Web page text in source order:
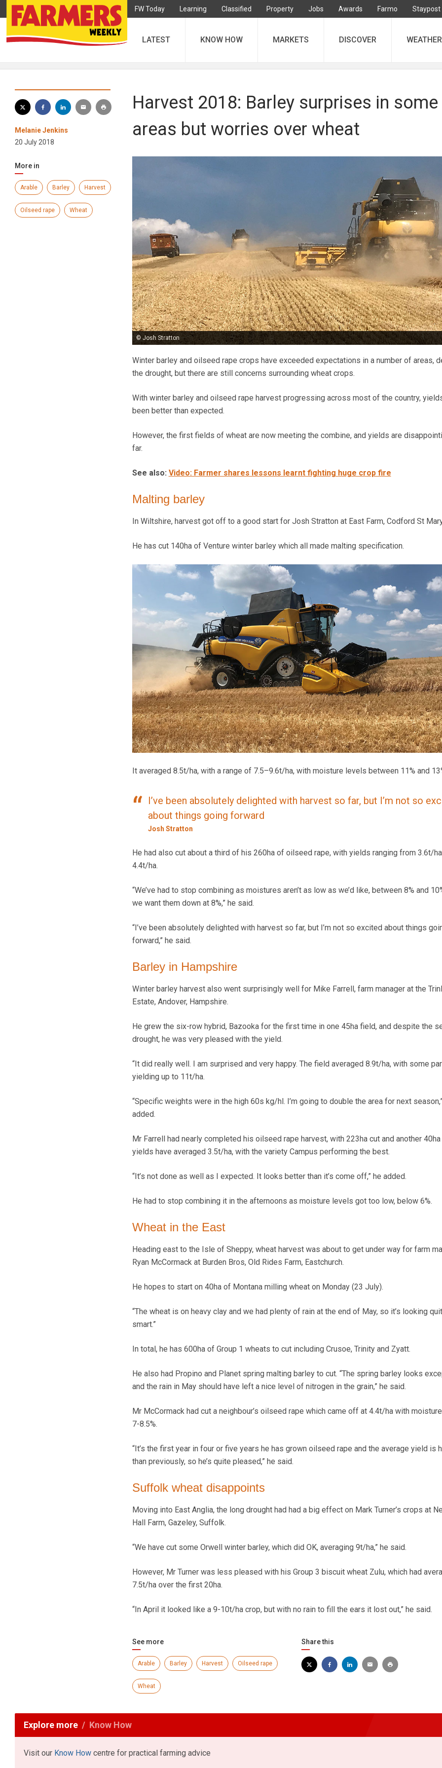
FW Today Learning Classified Property Jobs Awards Farmo Staypost
LATEST KNOW HOW MARKETS DISCOVER WEATHER
Melanie Jenkins
20 July 2018
More in
Arable Barley Harvest
Oilseed rape Wheat
Harvest 2018: Barley surprises in some
areas but worries over wheat
© Josh Stratton
Winter barley and oilseed rape crops have exceeded expectations in a number of areas,
the drought, but there are still concerns surrounding wheat crops.
With winter barley and oilseed rape harvest progressing across most of the country,
been better than expected.
However, the first fields of wheat are now meeting the combine, and yields are
far.
See also: Video: Farmer shares lessons learnt fighting huge crop fire
Malting barley
In Wiltshire, harvest got off to a good start for Josh Stratton at East Farm, Codford St
He has cut 140ha of Venture winter barley which all made malting specification.
It averaged 8.5t/ha, with a range of 7.5–9.6t/ha, with moisture levels between 11% and
I’ve been absolutely delighted with harvest so far, but I’m not so
about things going forward
Josh Stratton
He had also cut about a third of his 260ha of oilseed rape, with yields ranging from 3.6t/
4.4t/ha.
“We’ve had to stop combining as moistures aren’t as low as we’d like, between 8% and
we want them down at 8%,” he said.
“I’ve been absolutely delighted with harvest so far, but I’m not so excited about things
forward,” he said.
Barley in Hampshire
Winter barley harvest also went surprisingly well for Mike Farrell, farm manager at the
Estate, Andover, Hampshire.
He grew the six-row hybrid, Bazooka for the first time in one 45ha field, and despite the
drought, he was very pleased with the yield.
“It did really well. I am surprised and very happy. The field averaged 8.9t/ha, with some
yielding up to 11t/ha.
“Specific weights were in the high 60s kg/hl. I’m going to double the area for next
added.
Mr Farrell had nearly completed his oilseed rape harvest, with 223ha cut and another
yields have averaged 3.5t/ha, with the variety Campus performing the best.
“It’s not done as well as I expected. It looks better than it’s come off,” he added.
He had to stop combining it in the afternoons as moisture levels got too low, below 6%.
Wheat in the East
Heading east to the Isle of Sheppy, wheat harvest was about to get under way for farm
Ryan McCormack at Burden Bros, Old Rides Farm, Eastchurch.
He hopes to start on 40ha of Montana milling wheat on Monday (23 July).
“The wheat is on heavy clay and we had plenty of rain at the end of May, so it’s looking
smart.”
In total, he has 600ha of Group 1 wheats to cut including Crusoe, Trinity and Zyatt.
He also had Propino and Planet spring malting barley to cut. “The spring barley looks
and the rain in May should have left a nice level of nitrogen in the grain,” he said.
Mr McCormack had cut a neighbour’s oilseed rape which came off at 4.4t/ha with
7-8.5%.
“It’s the first year in four or five years he has grown oilseed rape and the average yield is
than previously, so he’s quite pleased,” he said.
Suffolk wheat disappoints
Moving into East Anglia, the long drought had had a big effect on Mark Turner’s crops at
Hall Farm, Gazeley, Suffolk.
“We have cut some Orwell winter barley, which did OK, averaging 9t/ha,” he said.
However, Mr Turner was less pleased with his Group 3 biscuit wheat Zulu, which had
7.5t/ha over the first 20ha.
“In April it looked like a 9-10t/ha crop, but with no rain to fill the ears it lost out,” he said.
See more
Arable Barley Harvest Oilseed rape
Wheat
Share this
Explore more Know How
Visit our Know How centre for practical farming advice